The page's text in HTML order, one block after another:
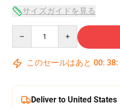
サイズガイドを見る
このセールはあと 00: 38:
Deliver to United States